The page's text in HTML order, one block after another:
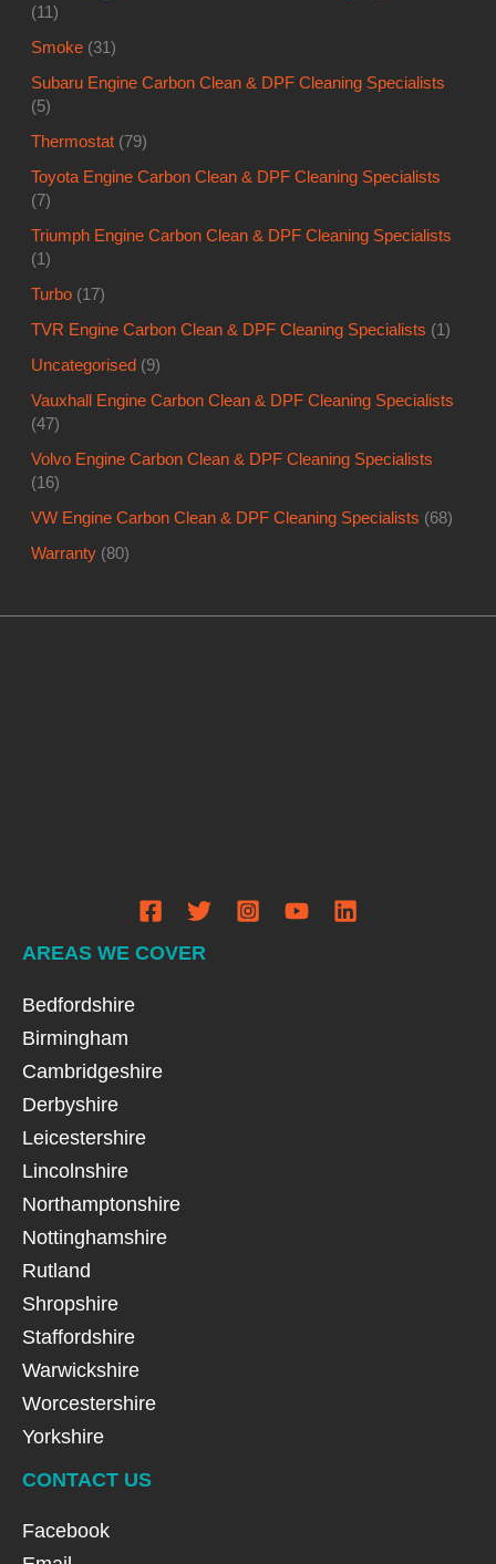
(11)
Smoke (31)
Subaru Engine Carbon Clean & DPF Cleaning Specialists
(5)
Thermostat (79)
Toyota Engine Carbon Clean & DPF Cleaning Specialists
(7)
Triumph Engine Carbon Clean & DPF Cleaning Specialists
(1)
Turbo (17)
TVR Engine Carbon Clean & DPF Cleaning Specialists (1)
Uncategorised (9)
Vauxhall Engine Carbon Clean & DPF Cleaning Specialists
(47)
Volvo Engine Carbon Clean & DPF Cleaning Specialists
(16)
VW Engine Carbon Clean & DPF Cleaning Specialists (68)
Warranty (80)
AREAS WE COVER
Bedfordshire
Birmingham
Cambridgeshire
Derbyshire
Leicestershire
Lincolnshire
Northamptonshire
Nottinghamshire
Rutland
Shropshire
Staffordshire
Warwickshire
Worcestershire
Yorkshire
CONTACT US
Facebook